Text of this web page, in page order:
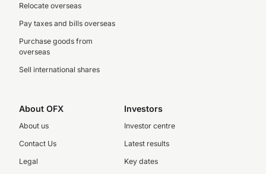
Relocate overseas
Pay taxes and bills overseas
Purchase goods from
overseas
Sell international shares
About OFX
About us
Contact Us
Legal
Investors
Investor centre
Latest results
Key dates